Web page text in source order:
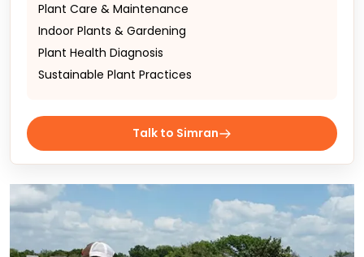
Plant Care & Maintenance
Indoor Plants & Gardening
Plant Health Diagnosis
Sustainable Plant Practices
Talk to Simran